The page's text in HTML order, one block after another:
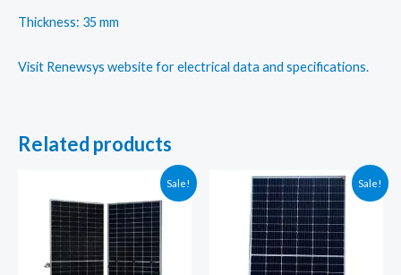
Thickness: 35 mm
Visit Renewsys website for electrical data and specifications.
Related products
Sale! Sale!